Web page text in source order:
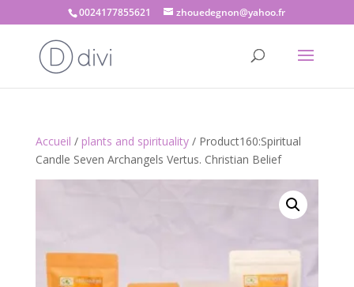
0024177855621 zhouedegnon@yahoo.fr
Accueil / plants and spirituality/ Product160:Spiritual
Candle Seven Archangels Vertus. Christian Belief